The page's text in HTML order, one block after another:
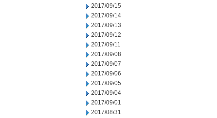
2017/09/15
2017/09/14
2017/09/13
2017/09/12
2017/09/11
2017/09/08
2017/09/07
2017/09/06
2017/09/05
2017/09/04
2017/09/01
2017/08/31